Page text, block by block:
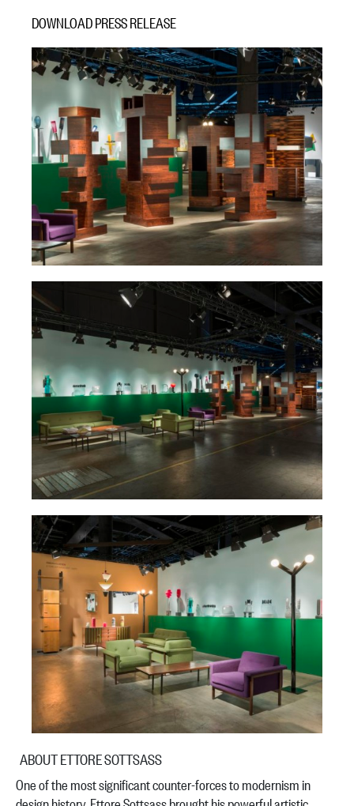
DOWNLOAD PRESS RELEASE
ABOUT ETTORE SOTTSASS
One of the most significant counter-forces to modernism in